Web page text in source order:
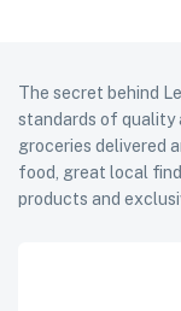
The secret behind
standards of quality
groceries delivered
food, great local
products and